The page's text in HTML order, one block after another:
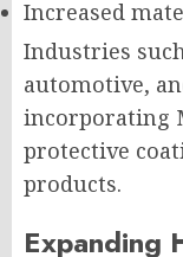
Increased
Industries
automotive,
incorporating
protective
products.
Expanding